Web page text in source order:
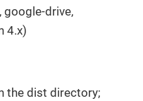
google-drive,
4.x)
the dist directory;